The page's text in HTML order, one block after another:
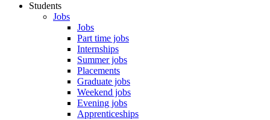
Students
Jobs
Jobs
Part time jobs
Internships
Summer jobs
Placements
Graduate jobs
Weekend jobs
Evening jobs
Apprenticeships